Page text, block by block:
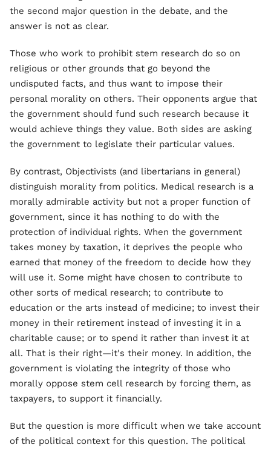
the second major question in the debate, and the
answer is not as clear.
Those who work to prohibit stem research do so on
religious or other grounds that go beyond the
undisputed facts, and thus want to impose their
personal morality on others. Their opponents argue that
the government should fund such research because it
would achieve things they value. Both sides are asking
the government to legislate their particular values.
By contrast, Objectivists (and libertarians in general)
distinguish morality from politics. Medical research is a
morally admirable activity but not a proper function of
government, since it has nothing to do with the
protection of individual rights. When the government
takes money by taxation, it deprives the people who
earned that money of the freedom to decide how they
will use it. Some might have chosen to contribute to
other sorts of medical research; to contribute to
education or the arts instead of medicine; to invest their
money in their retirement instead of investing it in a
charitable cause; or to spend it rather than invest it at
all. That is their right—it's their money. In addition, the
government is violating the integrity of those who
morally oppose stem cell research by forcing them, as
taxpayers, to support it financially.
But the question is more difficult when we take account
of the political context for this question. The political